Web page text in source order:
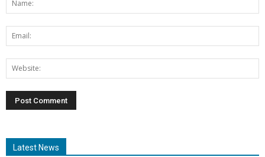
Latest News